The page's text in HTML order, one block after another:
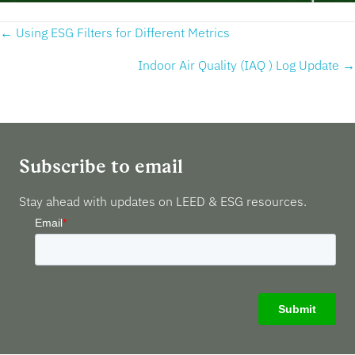
Posts
← Using ESG Filters for Different Metrics
Indoor Air Quality (IAQ ) Log Update →
Subscribe to email
Stay ahead with updates on LEED & ESG resources.